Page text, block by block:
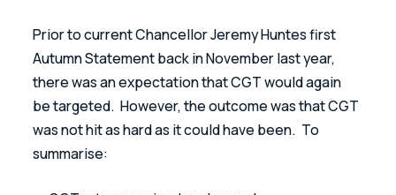
Prior to current Chancellor Jeremy Huntes first
Autumn Statement back in November last year,
there was an expectation that CGT would again
be targeted.  However, the outcome was that CGT
was not hit as hard as it could have been.  To
summarise: